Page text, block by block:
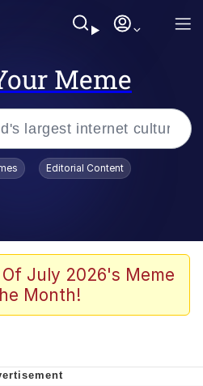
Meme
the Crowd
Giving Me Straight
Editorial Content
July 2026's Meme
Month!